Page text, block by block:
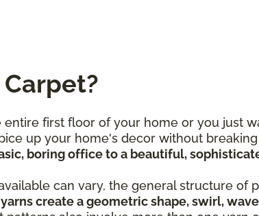
first floor of your home or you just
up your home's decor without
boring office to a beautiful,
can vary, the general structure of
create a geometric shape, swirl,